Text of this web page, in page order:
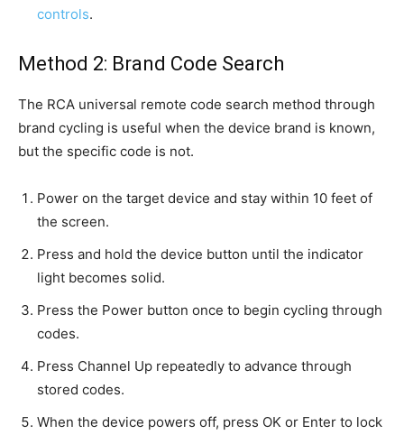
controls.
Method 2: Brand Code Search
The RCA universal remote code search method through
brand cycling is useful when the device brand is known,
but the specific code is not.
Power on the target device and stay within 10 feet of
the screen.
Press and hold the device button until the indicator
light becomes solid.
Press the Power button once to begin cycling through
codes.
Press Channel Up repeatedly to advance through
stored codes.
When the device powers off, press OK or Enter to lock